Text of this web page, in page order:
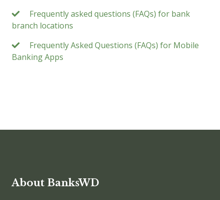
Frequently asked questions (FAQs) for bank
branch locations
Frequently Asked Questions (FAQs) for Mobile
Banking Apps
About BanksWD